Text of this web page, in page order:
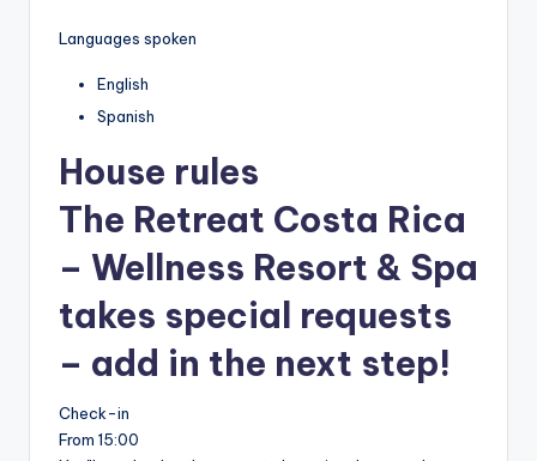
Languages spoken
English
Spanish
House rules
The Retreat Costa Rica
– Wellness Resort & Spa
takes special requests
– add in the next step!
Check-in
From 15:00